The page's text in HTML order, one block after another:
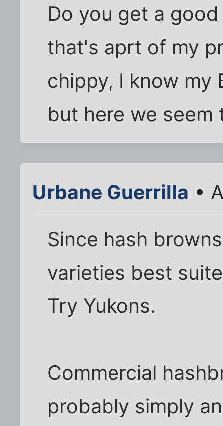
Do you get a
that's aprt of my
chippy, I know my
but here we seem
Urbane Guerrilla •
Since hash
varieties best
Try Yukons.
Commercial
probably simply